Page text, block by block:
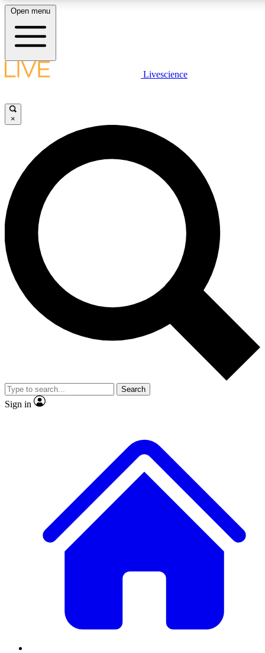
LIVE SCIENCE PLUS
JOIN FREE
LIVE SCIENCE PRO
Unlimited access to our exclusive features, expert analysis and in-depth
interviews, all ad-free
Exclusive, original
Member-only
JOIN LIVE SCIENCE PRO
Open menu
Livescience
×
Search
Sign in